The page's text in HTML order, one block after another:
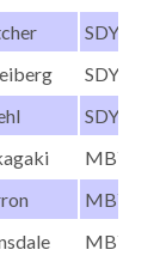
SDYC
SDYC
SDYC
MBYC
MBYC
MBYC